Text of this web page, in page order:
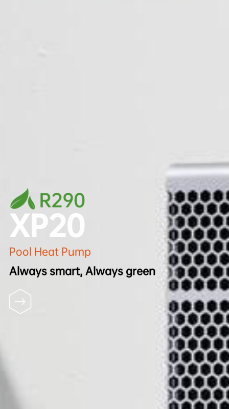
XP20
Pool Heat Pump
Always smart, Always green